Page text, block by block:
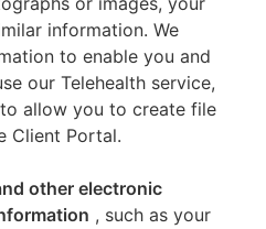
information. We
to enable you and
our Telehealth service,
allow you to create file
Client Portal.
other electronic
, such as your